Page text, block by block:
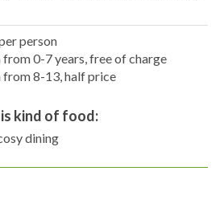
person
from 0-7 years, free of charge
from 8-13, half price
kind of food:
dining